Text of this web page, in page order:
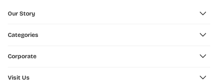
Our Story
Categories
Corporate
Visit Us